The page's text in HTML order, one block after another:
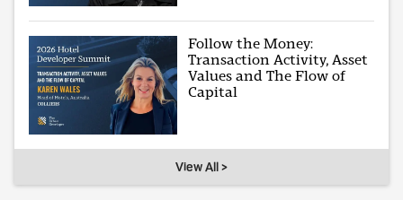
Follow the Money:
Transaction Activity, Asset
Values and The Flow of
Capital
View All >